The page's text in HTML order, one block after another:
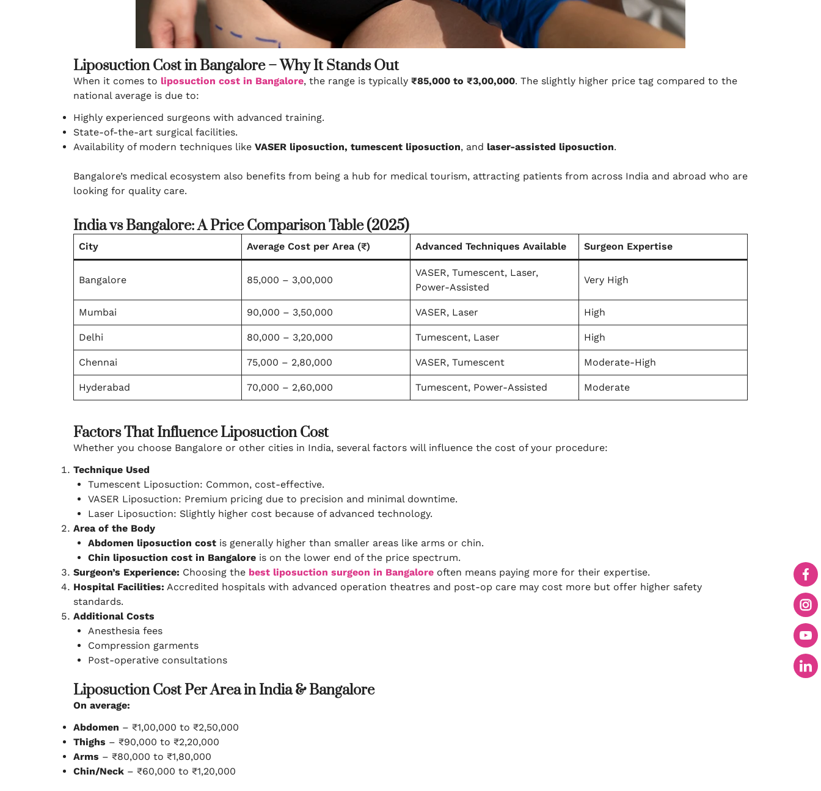
Liposuction Cost in Bangalore – Why It Stands Out
When it comes to liposuction cost in Bangalore, the range is typically ₹85,000 to ₹3,00,000. The slightly higher price tag compared to the
national average is due to:
Highly experienced surgeons with advanced training.
State-of-the-art surgical facilities.
Availability of modern techniques like VASER liposuction, tumescent liposuction, and laser-assisted liposuction.
Bangalore’s medical ecosystem also benefits from being a hub for medical tourism, attracting patients from across India and abroad who are
looking for quality care.
India vs Bangalore: A Price Comparison Table (2025)
City Average Cost per Area (₹) Advanced Techniques Available Surgeon Expertise
Bangalore 85,000 – 3,00,000
VASER, Tumescent, Laser,
Power-Assisted
Very High
Mumbai 90,000 – 3,50,000 VASER, Laser High
Delhi 80,000 – 3,20,000 Tumescent, Laser High
Chennai 75,000 – 2,80,000 VASER, Tumescent Moderate-High
Hyderabad 70,000 – 2,60,000 Tumescent, Power-Assisted Moderate
Factors That Influence Liposuction Cost
Whether you choose Bangalore or other cities in India, several factors will influence the cost of your procedure:
Technique Used
Tumescent Liposuction: Common, cost-effective.
VASER Liposuction: Premium pricing due to precision and minimal downtime.
Laser Liposuction: Slightly higher cost because of advanced technology.
Area of the Body
Abdomen liposuction cost is generally higher than smaller areas like arms or chin.
Chin liposuction cost in Bangalore is on the lower end of the price spectrum.
Surgeon’s Experience: Choosing the best liposuction surgeon in Bangalore often means paying more for their expertise.
Hospital Facilities: Accredited hospitals with advanced operation theatres and post-op care may cost more but offer higher safety
standards.
Additional Costs
Anesthesia fees
Compression garments
Post-operative consultations
Liposuction Cost Per Area in India & Bangalore
On average:
Abdomen – ₹1,00,000 to ₹2,50,000
Thighs – ₹90,000 to ₹2,20,000
Arms – ₹80,000 to ₹1,80,000
Chin/Neck – ₹60,000 to ₹1,20,000